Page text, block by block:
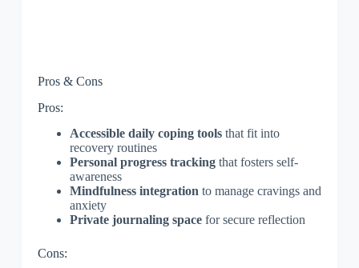
Pros & Cons
Pros:
Accessible daily coping toolsthat fit into
recovery routines
Personal progress trackingthat fosters self-
awareness
Mindfulness integration to manage cravings and
anxiety
Private journaling spacefor secure reflection
Cons: